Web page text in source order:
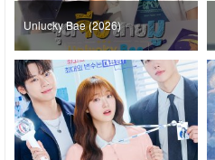
Unlucky Bae (2026)